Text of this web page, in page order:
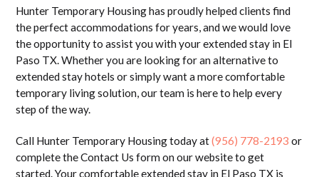
Hunter Temporary Housing has proudly helped clients find
the perfect accommodations for years, and we would love
the opportunity to assist you with your extended stay in El
Paso TX. Whether you are looking for an alternative to
extended stay hotels or simply want a more comfortable
temporary living solution, our team is here to help every
step of the way.
Call Hunter Temporary Housing today at(956) 778-2193 or
complete the Contact Us form on our website to get
started. Your comfortable extended stay in El Paso TX is